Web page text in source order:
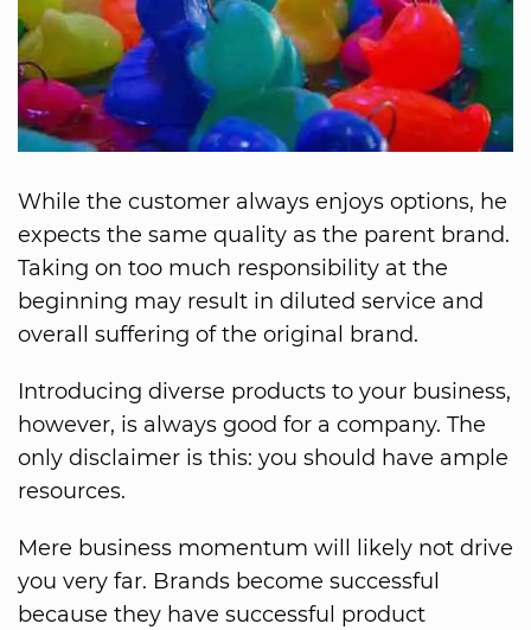
While the customer always enjoys options, he
expects the same quality as the parent brand.
Taking on too much responsibility at the
beginning may result in diluted service and
overall suffering of the original brand.
Introducing diverse products to your business,
however, is always good for a company. The
only disclaimer is this: you should have ample
resources.
Mere business momentum will likely not drive
you very far. Brands become successful
because they have successful product